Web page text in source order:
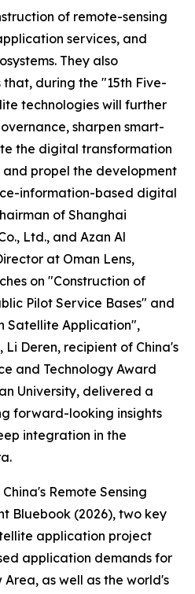
of remote-sensing
services, and
They also
during the "15th Five-
technologies will further
sharpen smart-
the digital transformation
propel the development
information-based digital
of Shanghai
Ltd., and Azan Al
at Oman Lens,
on "Construction of
Pilot Service Bases" and
Satellite Application",
Li Deren, recipient of China's
and Technology Award
University, delivered a
forward-looking insights
integration in the
Remote Sensing
Bluebook (2026), two key
application project
application demands for
as well as the world's